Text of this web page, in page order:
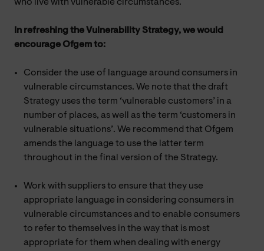
who live with vulnerable circumstances.
In refreshing the Vulnerability Strategy, we would
encourage Ofgem to:
Consider the use of language around consumers in
vulnerable circumstances. We note that the draft
Strategy uses the term ‘vulnerable customers’ in a
number of places, as well as the term ‘customers in
vulnerable situations’. We recommend that Ofgem
amends the language to use the latter term
throughout in the final version of the Strategy.
Work with suppliers to ensure that they use
appropriate language in considering consumers in
vulnerable circumstances and to enable consumers
to refer to themselves in the way that is most
appropriate for them when dealing with energy